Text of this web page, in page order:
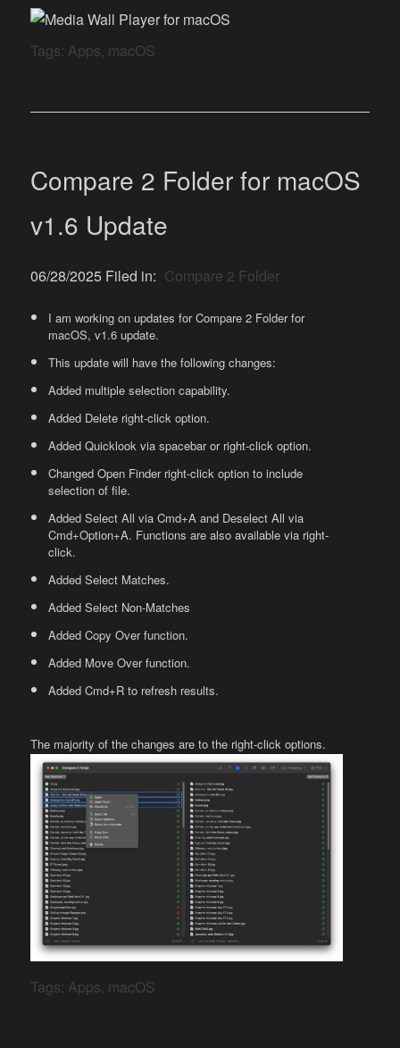
Tags: Apps, macOS
Compare 2 Folder for macOS
v1.6 Update
06/28/2025 Filed in: Compare 2 Folder
I am working on updates for Compare 2 Folder for
macOS, v1.6 update.
This update will have the following changes:
Added multiple selection capability.
Added Delete right-click option.
Added Quicklook via spacebar or right-click option.
Changed Open Finder right-click option to include
selection of file.
Added Select All via Cmd+A and Deselect All via
Cmd+Option+A. Functions are also available via right-
click.
Added Select Matches.
Added Select Non-Matches
Added Copy Over function.
Added Move Over function.
Added Cmd+R to refresh results.
The majority of the changes are to the right-click options.
Tags: Apps macOS